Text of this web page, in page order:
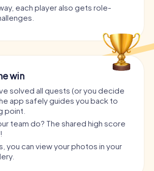
each player also gets role-
win
solved all quests (or you decide
app safely guides you back to
point.
team do? The shared high score
you can view your photos in your